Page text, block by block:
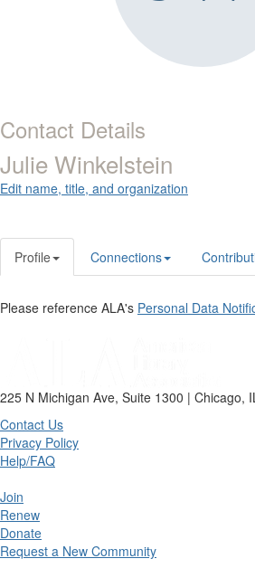
Contact Details
Julie Winkelstein
Edit name, title, and organization
Profile Connections
Please reference ALA's Personal Data
225 N Michigan Ave, Suite 1300 | Chicago,
Contact Us
Privacy Policy
Help/FAQ
Join
Renew
Donate
Request a New Community